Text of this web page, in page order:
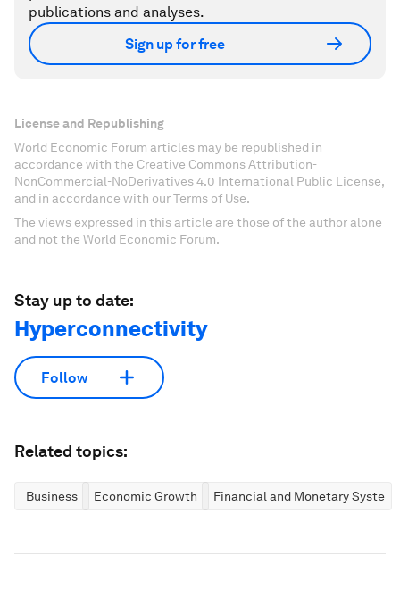
publications and analyses.
Sign up for free
License and Republishing
World Economic Forum articles may be republished in
accordance with the Creative Commons Attribution-
NonCommercial-NoDerivatives 4.0 International Public License,
and in accordance with our Terms of Use.
The views expressed in this article are those of the author alone
and not the World Economic Forum.
Stay up to date:
Hyperconnectivity
Follow
Related topics:
Business Economic Growth Financial and Monetary